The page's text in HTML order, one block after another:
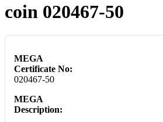
coin 020467-50
MEGA
Certificate No:
020467-50
MEGA
Description: